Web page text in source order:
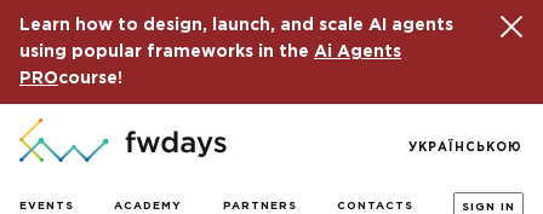
Learn how to design, launch, and scale AI agents
using popular frameworks in the Ai Agents
PROcourse!
EVENTS ACADEMY PARTNERS CONTACTS SIGN IN
УКРАЇНСЬКОЮ